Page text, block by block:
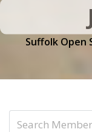
Suffolk Open